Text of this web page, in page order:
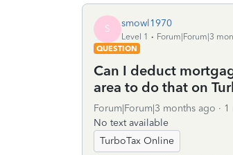
S smowl1970
Level 1
Forum|Forum|3
QUESTION
Can I deduct
area to do that on
Forum|Forum|3 months ago 1
No text available
TurboTax Online